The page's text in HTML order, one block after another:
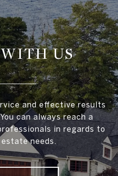
US
and effective results
can always reach a
in regards to
needs.